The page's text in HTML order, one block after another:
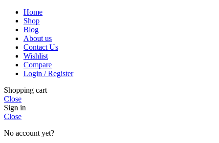
Home
Shop
Blog
About us
Contact Us
Wishlist
Compare
Login / Register
Shopping cart
Close
Sign in
Close
No account yet?